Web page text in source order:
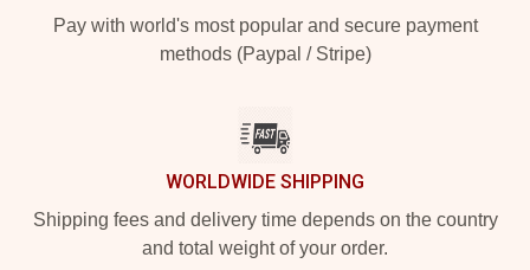
Pay with world's most popular and secure payment
methods (Paypal / Stripe)
WORLDWIDE SHIPPING
Shipping fees and delivery time depends on the country
and total weight of your order.